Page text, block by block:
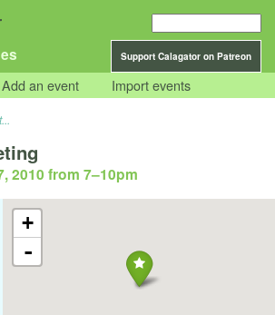
Support Calagator on Patreon
Add an event Import events
2010 from 7–10pm
+
-